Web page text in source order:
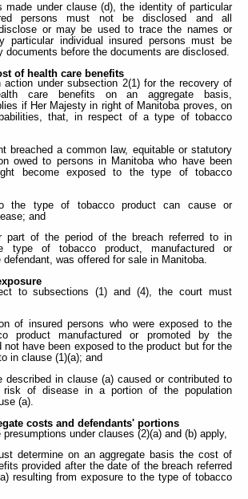
made under clause (d), the identity of particular
persons must not be disclosed and all
or may be used to trace the names or
particular individual insured persons must be
documents before the documents are disclosed.
of health care benefits
action under subsection 2(1) for the recovery of
care benefits on an aggregate basis,
if Her Majesty in right of Manitoba proves, on
that, in respect of a type of tobacco
breached a common law, equitable or statutory
owed to persons in Manitoba who have been
become exposed to the type of tobacco
the type of tobacco product can cause or
and
part of the period of the breach referred to in
type of tobacco product, manufactured or
defendant, was offered for sale in Manitoba.
to subsections (1) and (4), the court must
of insured persons who were exposed to the
product manufactured or promoted by the
not have been exposed to the product but for the
in clause (1)(a); and
described in clause (a) caused or contributed to
risk of disease in a portion of the population
(a).
costs and defendants' portions
presumptions under clauses (2)(a) and (b) apply,
determine on an aggregate basis the cost of
provided after the date of the breach referred
resulting from exposure to the type of tobacco